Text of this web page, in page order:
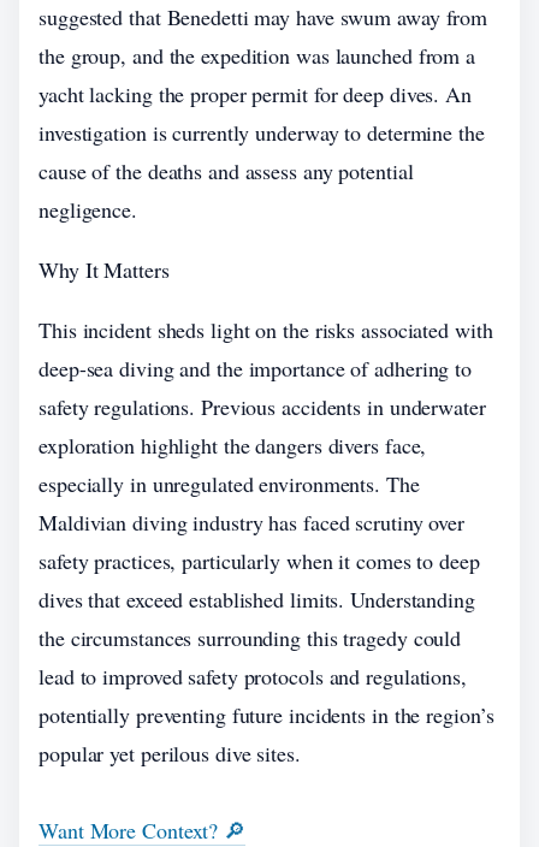
suggested that Benedetti may have swum away from
the group, and the expedition was launched from a
yacht lacking the proper permit for deep dives. An
investigation is currently underway to determine the
cause of the deaths and assess any potential
negligence.
Why It Matters
This incident sheds light on the risks associated with
deep-sea diving and the importance of adhering to
safety regulations. Previous accidents in underwater
exploration highlight the dangers divers face,
especially in unregulated environments. The
Maldivian diving industry has faced scrutiny over
safety practices, particularly when it comes to deep
dives that exceed established limits. Understanding
the circumstances surrounding this tragedy could
lead to improved safety protocols and regulations,
potentially preventing future incidents in the region’s
popular yet perilous dive sites.
Want More Context? 🔎